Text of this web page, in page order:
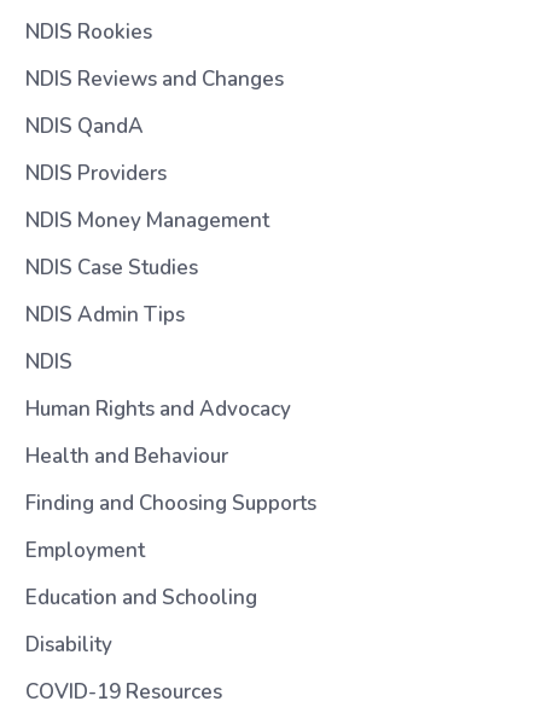
NDIS Rookies
NDIS Reviews and Changes
NDIS QandA
NDIS Providers
NDIS Money Management
NDIS Case Studies
NDIS Admin Tips
NDIS
Human Rights and Advocacy
Health and Behaviour
Finding and Choosing Supports
Employment
Education and Schooling
Disability
COVID-19 Resources